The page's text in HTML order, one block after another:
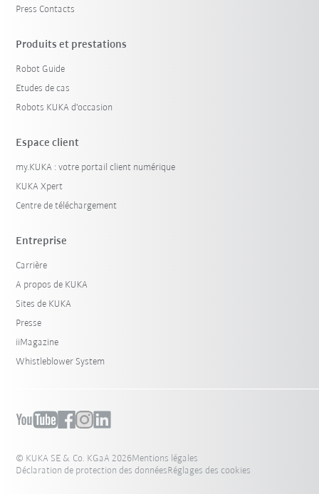
Press Contacts
Produits et prestations
Robot Guide
Etudes de cas
Robots KUKA d'occasion
Espace client
my.KUKA : votre portail client numérique
KUKA Xpert
Centre de téléchargement
Entreprise
Carrière
A propos de KUKA
Sites de KUKA
Presse
iiMagazine
Whistleblower System
© KUKA SE & Co. KGaA 2026Mentions légales
Déclaration de protection des donnéesRéglages des cookies